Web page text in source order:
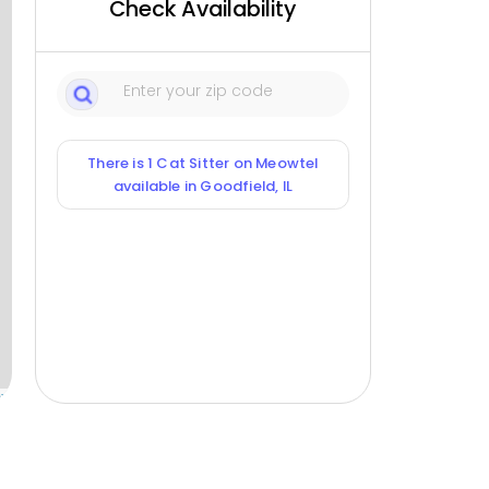
Check Availability
There is 1 Cat Sitter on Meowtel
available in Goodfield, IL